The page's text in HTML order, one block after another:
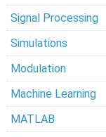
Signal Processing
Simulations
Modulation
Machine Learning
MATLAB